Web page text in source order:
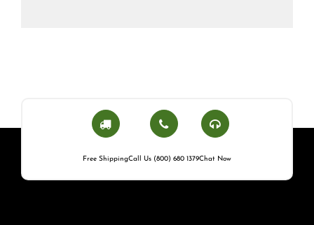
Free ShippingCall Us (800) 680 1379Chat Now